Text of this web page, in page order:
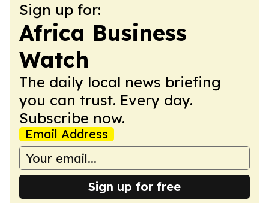
Sign up for:
Africa Business
Watch
The daily local news briefing
you can trust. Every day.
Subscribe now.
Email Address
Sign up for free